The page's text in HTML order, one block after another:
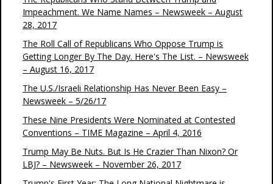
Impeachment. We Name Names – Newsweek – August
28, 2017
The Roll Call of Republicans Who Oppose Trump is
Getting Longer By The Day. Here's The List. – Newsweek
– August 16, 2017
The U.S./Israeli Relationship Has Never Been Easy –
Newsweek – 5/26/17
These Nine Presidents Were Nominated at Contested
Conventions – TIME Magazine – April 4, 2016
Trump May Be Nuts. But Is He Crazier Than Nixon? Or
LBJ? – Newsweek – November 26, 2017